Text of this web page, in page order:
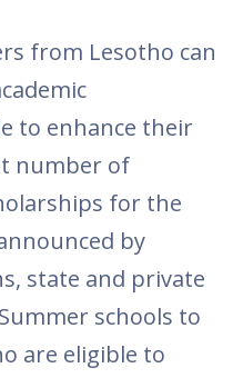
from Lesotho can
to enhance their
number of
for the
by
state and private
schools to
are eligible to